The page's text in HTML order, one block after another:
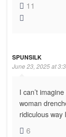
11
SPUNSILK
June 23, 2025 at
I can’t
woman
ridiculous
6